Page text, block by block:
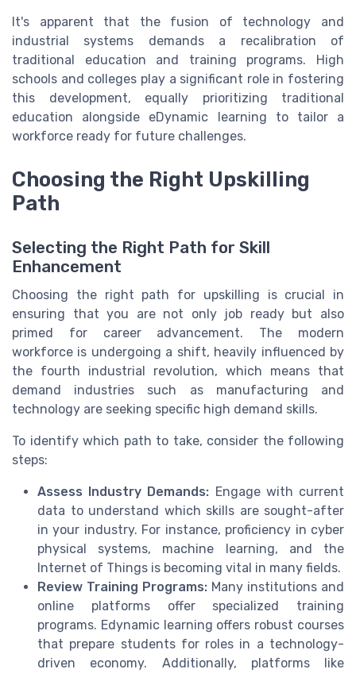
It's apparent that the fusion of technology and
industrial systems demands a recalibration of
traditional education and training programs. High
schools and colleges play a significant role in fostering
this development, equally prioritizing traditional
education alongside eDynamic learning to tailor a
workforce ready for future challenges.
Choosing the Right Upskilling
Path
Selecting the Right Path for Skill
Enhancement
Choosing the right path for upskilling is crucial in
ensuring that you are not only job ready but also
primed for career advancement. The modern
workforce is undergoing a shift, heavily influenced by
the fourth industrial revolution, which means that
demand industries such as manufacturing and
technology are seeking specific high demand skills.
To identify which path to take, consider the following
steps:
Assess Industry Demands: Engage with current
data to understand which skills are sought-after
in your industry. For instance, proficiency in cyber
physical systems, machine learning, and the
Internet of Things is becoming vital in many fields.
Review Training Programs: Many institutions and
online platforms offer specialized training
programs. Edynamic learning offers robust courses
that prepare students for roles in a technology-
driven economy. Additionally, platforms like